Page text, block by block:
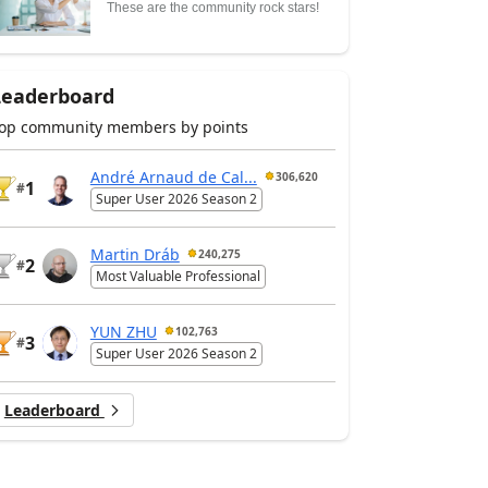
These are the community rock stars!
community members by points
#1
André Arnaud de Cal... 306,620
Super User 2026 Season 2
#2
Martin Dráb 240,275
Most Valuable Professional
#3
YUN ZHU 102,763
Super User 2026 Season 2
Leaderboard